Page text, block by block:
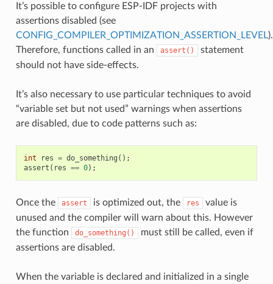
It’s possible to configure ESP-IDF projects with
assertions disabled (see
CONFIG_COMPILER_OPTIMIZATION_ASSERTION_LEVEL).
Therefore, functions called in an
assert()
statement
should not have side-effects.
It’s also necessary to use particular techniques to avoid
“variable set but not used” warnings when assertions
are disabled, due to code patterns such as:
int res = do_something ();
assert ( res == 0);
Once the assert is optimized out, the res
value is
unused and the compiler will warn about this. However
the function
do_something()
must still be called, even if
assertions are disabled.
When the variable is declared and initialized in a single